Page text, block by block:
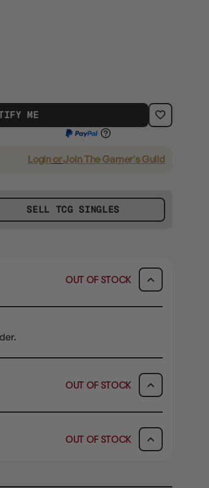
ME
LoginorJoin The Gamer's Guild
SELL TCG SINGLES
OUT OF STOCK
OUT OF STOCK
AVAILABILITY
OUT OF STOCK